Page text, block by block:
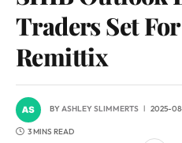
Traders Set
Remittix
BYASHLEY SLIMMERTS 2025-
3 MINS READ